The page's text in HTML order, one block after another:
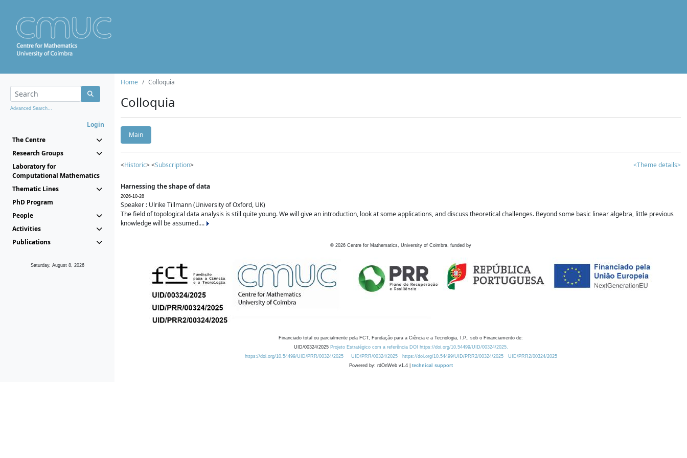
Advanced Search...
Login
The Centre
Research Groups
Laboratory for
Computational Mathematics
Thematic Lines
PhD Program
People
Activities
Publications
Saturday, August 8, 2026
Home Colloquia
Colloquia
Main
<Historic> <Subscription> <Theme details>
Harnessing the shape of data
2026-10-28
Speaker : Ulrike Tillmann (University of Oxford, UK)
The field of topological data analysis is still quite young. We will give an introduction, look at some applications, and discuss theoretical challenges. Beyond some basic linear algebra, little previous
knowledge will be assumed....
© 2026 Centre for Mathematics, University of Coimbra, funded by
Financiado total ou parcialmente pela FCT, Fundação para a Ciência e a Tecnologia, I.P., sob o Financiamento de:
UID/00324/2025 Projeto Estratégico com a referência DOI https://doi.org/10.54499/UID/00324/2025.
https://doi.org/10.54499/UID/PRR/00324/2025
UID/PRR/00324/2025 https://doi.org/10.54499/UID/PRR2/00324/2025
UID/PRR2/00324/2025
Powered by: rdOnWeb v1.4 | technical support